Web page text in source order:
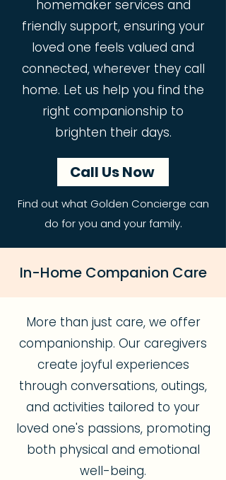
homemaker services and
friendly support, ensuring your
loved one feels valued and
connected, wherever they call
home. Let us help you find the
right companionship to
brighten their days.
Call Us Now
Find out what Golden Concierge can
do for you and your family.
In-Home Companion Care
More than just care, we offer
companionship. Our caregivers
create joyful experiences
through conversations, outings,
and activities tailored to your
loved one's passions, promoting
both physical and emotional
well-being.